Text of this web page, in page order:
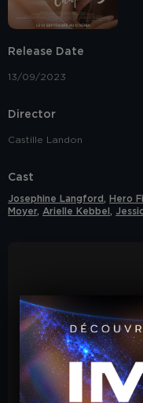
Release Date
13/09/2023
Director
Castille Landon
Cast
Josephine Langford , Hero
Moyer, Arielle Kebbel ,